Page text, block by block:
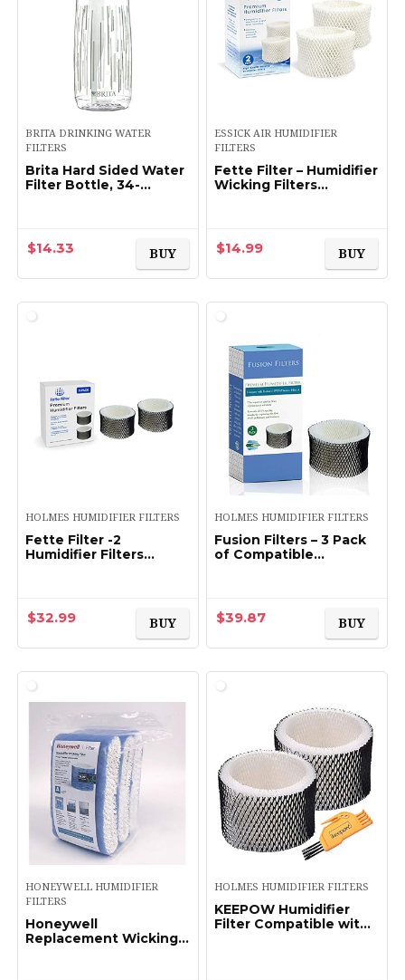
BRITA DRINKING WATER
FILTERS
Brita Hard Sided Water
Filter Bottle, 34-
$14.33 BUY
ESSICK AIR HUMIDIFIER
FILTERS
Fette Filter – Humidifier
Wicking Filters
HAC-504 (2, White)
$14.99 BUY
HOLMES HUMIDIFIER FILTERS
Fette Filter -2
Humidifier Filters
HWF62 HWF62CS
HWF62D (Pack of 2…
$32.99 BUY
HOLMES HUMIDIFIER FILTERS
Fusion Filters – 3 Pack
of Compatible
HWF62CS Filter Series
(Filter…
$39.87 BUY
HONEYWELL HUMIDIFIER
FILTERS
Honeywell
Replacement Wicking
HOLMES HUMIDIFIER FILTERS
KEEPOW Humidifier
Filter Compatible with